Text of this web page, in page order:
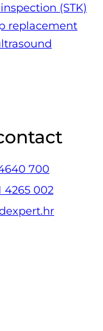
(STK)
replacement
700
4265 002